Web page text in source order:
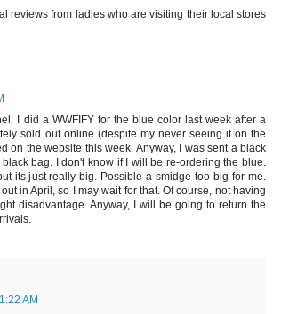
reviews from ladies who are visiting their local stores
I did a WWFIFY for the blue color last week after a
sold out online (despite my never seeing it on the
on the website this week. Anyway, I was sent a black
bag. I don't know if I will be re-ordering the blue.
its just really big. Possible a smidge too big for me.
in April, so I may wait for that. Of course, not having
disadvantage. Anyway, I will be going to return the
AM